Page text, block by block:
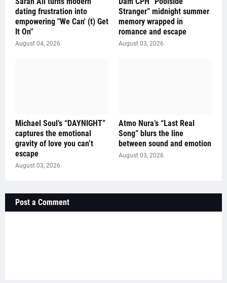
dating frustration into
empowering "We Can' (t) Get
It On''
August 04, 2026
Stranger” midnight summer
memory wrapped in
romance and escape
August 03, 2026
Michael Soul’s “DAYNIGHT”
captures the emotional
gravity of love you can’t
escape
August 03, 2026
Atmo Nura’s “Last Real
Song” blurs the line
between sound and emotion
August 03, 2026
Post a Comment